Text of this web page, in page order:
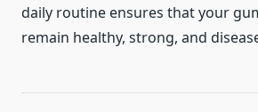
daily routine ensures that your
remain healthy, strong, and